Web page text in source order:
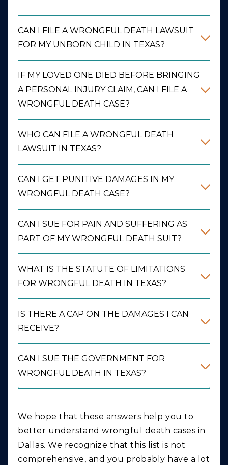
CAN I FILE A WRONGFUL DEATH LAWSUIT
FOR MY UNBORN CHILD IN TEXAS?
IF MY LOVED ONE DIED BEFORE BRINGING
A PERSONAL INJURY CLAIM, CAN I FILE A
WRONGFUL DEATH CASE?
WHO CAN FILE A WRONGFUL DEATH
LAWSUIT IN TEXAS?
CAN I GET PUNITIVE DAMAGES IN MY
WRONGFUL DEATH CASE?
CAN I SUE FOR PAIN AND SUFFERING AS
PART OF MY WRONGFUL DEATH SUIT?
WHAT IS THE STATUTE OF LIMITATIONS
FOR WRONGFUL DEATH IN TEXAS?
IS THERE A CAP ON THE DAMAGES I CAN
RECEIVE?
CAN I SUE THE GOVERNMENT FOR
WRONGFUL DEATH IN TEXAS?
We hope that these answers help you to
better understand wrongful death cases in
Dallas. We recognize that this list is not
comprehensive, and you probably have a lot